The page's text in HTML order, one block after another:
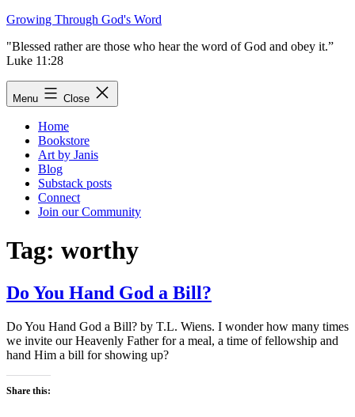
Skip
content
Growing Through God's Word
"Blessed rather are those who hear the word of God and obey it.”
Luke 11:28
Menu Close
Home
Bookstore
Art by Janis
Blog
Substack posts
Connect
Join our Community
Tag: worthy
Do You Hand God a Bill?
Do You Hand God a Bill? by T.L. Wiens. I wonder how many times
we invite our Heavenly Father for a meal, a time of fellowship and
hand Him a bill for showing up?
Share this: